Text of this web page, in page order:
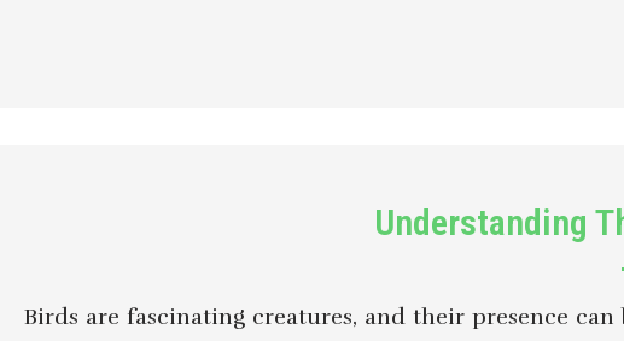
Understanding
Birds are fascinating creatures, and their presence